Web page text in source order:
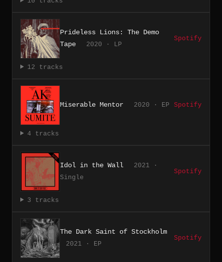
Prideless Lions: The Demo
Tape
2020 · LP
Spotify
12 tracks
Miserable Mentor 2020 · EP Spotify
4 tracks
Idol in the Wall
2021 ·
Single
Spotify
3 tracks
The Dark Saint of Stockholm
2021 · EP
Spotify